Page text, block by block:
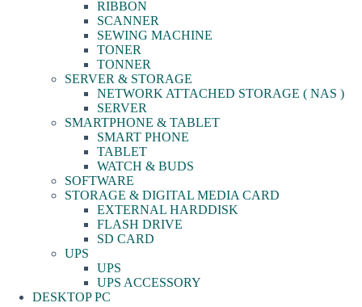
RIBBON
SCANNER
SEWING MACHINE
TONER
TONNER
SERVER & STORAGE
NETWORK ATTACHED STORAGE ( NAS )
SERVER
SMARTPHONE & TABLET
SMART PHONE
TABLET
WATCH & BUDS
SOFTWARE
STORAGE & DIGITAL MEDIA CARD
EXTERNAL HARDDISK
FLASH DRIVE
SD CARD
UPS
UPS
UPS ACCESSORY
DESKTOP PC